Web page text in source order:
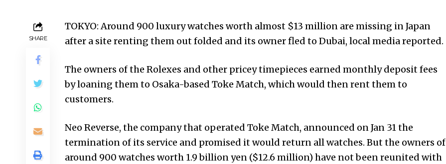
SHARE
TOKYO: Around 900 luxury watches worth almost $13 million are missing in Japan
after a site renting them out folded and its owner fled to Dubai, local media reported.
The owners of the Rolexes and other pricey timepieces earned monthly deposit fees
by loaning them to Osaka-based Toke Match, which would then rent them to
customers.
Neo Reverse, the company that operated Toke Match, announced on Jan 31 the
termination of its service and promised it would return all watches. But the owners of
around 900 watches worth 1.9 billion yen ($12.6 million) have not been reunited with